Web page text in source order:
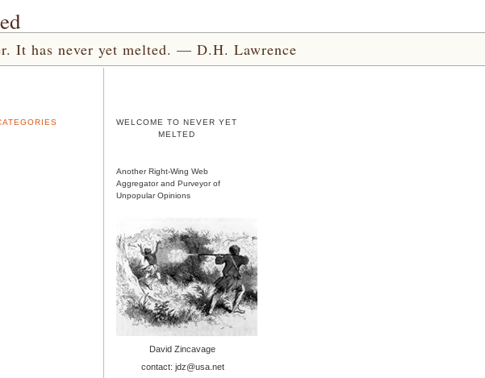
It has never yet melted. — D.H. Lawrence
WELCOME TO NEVER YET
MELTED
Another Right-Wing Web
Aggregator and Purveyor of
Unpopular Opinions
David Zincavage
contact: jdz@usa.net